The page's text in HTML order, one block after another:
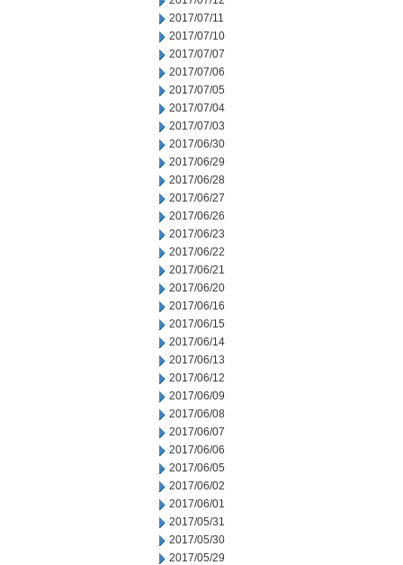
2017/07/11
2017/07/10
2017/07/07
2017/07/06
2017/07/05
2017/07/04
2017/07/03
2017/06/30
2017/06/29
2017/06/28
2017/06/27
2017/06/26
2017/06/23
2017/06/22
2017/06/21
2017/06/20
2017/06/16
2017/06/15
2017/06/14
2017/06/13
2017/06/12
2017/06/09
2017/06/08
2017/06/07
2017/06/06
2017/06/05
2017/06/02
2017/06/01
2017/05/31
2017/05/30
2017/05/29